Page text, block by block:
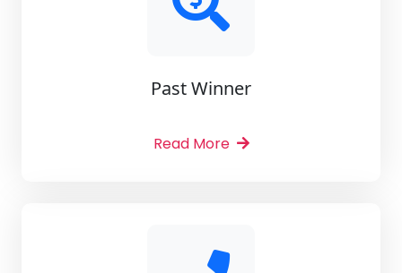
Past Winner
Read More